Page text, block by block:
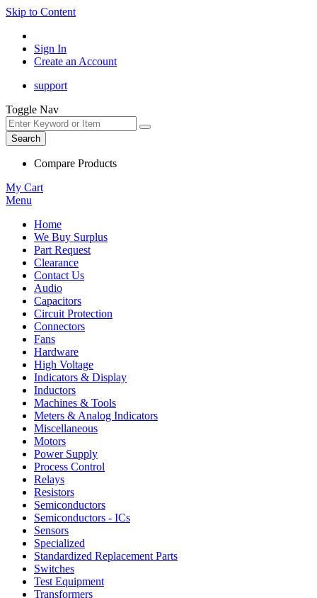
Skip to Content
Sign In
Create an Account
support
Toggle Nav
Search
Compare Products
My Cart
Menu
Home
We Buy Surplus
Part Request
Clearance
Contact Us
Audio
Capacitors
Circuit Protection
Connectors
Fans
Hardware
High Voltage
Indicators & Display
Inductors
Machines & Tools
Meters & Analog Indicators
Miscellaneous
Motors
Power Supply
Process Control
Relays
Resistors
Semiconductors
Semiconductors - ICs
Sensors
Specialized
Standardized Replacement Parts
Switches
Test Equipment
Transformers